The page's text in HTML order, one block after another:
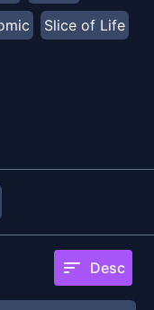
Slice of Life
sort Desc